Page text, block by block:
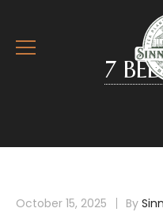
7
October 15, 2025 By